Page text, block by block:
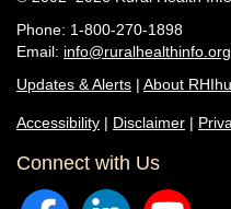
Phone: 1-800-270-1898
Email: info@ruralhealthinfo.org
Updates & Alerts | About
Accessibility | Disclaimer |
Connect with Us